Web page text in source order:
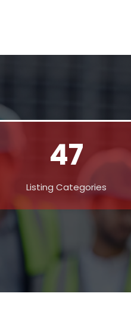
47
Listing Categories